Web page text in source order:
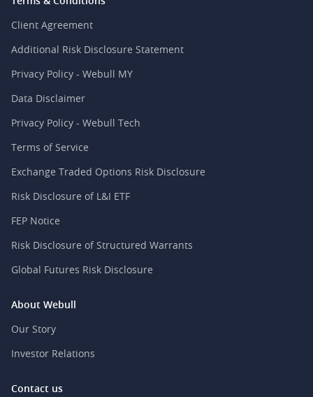
Client Agreement
Additional Risk Disclosure Statement
Privacy Policy - Webull MY
Data Disclaimer
Privacy Policy - Webull Tech
Terms of Service
Exchange Traded Options Risk Disclosure
Risk Disclosure of L&I ETF
FEP Notice
Risk Disclosure of Structured Warrants
Global Futures Risk Disclosure
About Webull
Our Story
Investor Relations
Contact us